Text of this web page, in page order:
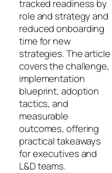
tracked readiness by
role and strategy and
reduced onboarding
time for new
strategies. The article
covers the challenge,
implementation
blueprint, adoption
tactics, and
measurable
outcomes, offering
practical takeaways
for executives and
L&D teams.